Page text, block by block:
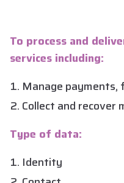
To process and
services including:
Manage payments,
Collect and recover
Type of data:
Identity